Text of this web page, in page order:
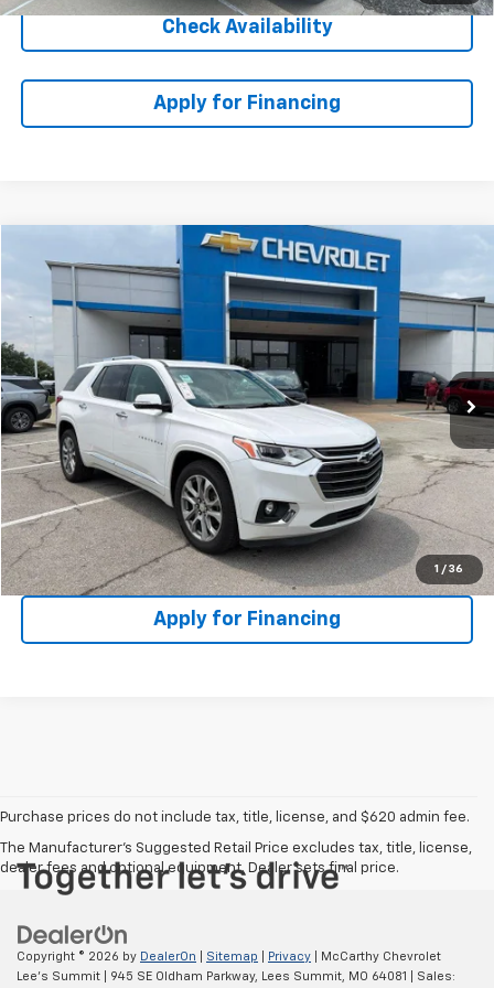
Check Availability
Apply for Financing
1 / 36
Used 2020Chevrolet TraversePremier
VIN: 1GNEVKKW0LJ287429 Stock:CH60577AModel: 1NX56
100,731 mi Ext.
$24,833
MCCARTHY EPRICE
Less
McCarthy ePrice
Dealer Admin Fee: +$699
McCarthy Price $24,833
Click To Call
Check Availability
Apply for Financing
Purchase prices do not include tax, title, license, and $620 admin fee.
The Manufacturer's Suggested Retail Price excludes tax, title, license,
dealer fees and optional equipment. Dealer sets final price.
Copyright © 2026 by DealerOn Sitemap Privacy | McCarthy Chevrolet
Lee's Summit
945 SE Oldham Parkway, Lees Summit, MO 64081 | Sales: